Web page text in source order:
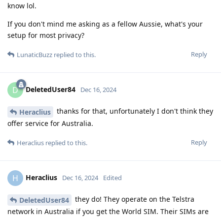
know lol.
If you don't mind me asking as a fellow Aussie, what's your
setup for most privacy?
Reply
LunaticBuzz replied to this.
D DeletedUser84 Dec 16, 2024
Heraclius
thanks for that, unfortunately I don't think they
offer service for Australia.
Reply
Heraclius replied to this.
H Heraclius Dec 16, 2024 Edited
DeletedUser84
they do! They operate on the Telstra
network in Australia if you get the World SIM. Their SIMs are